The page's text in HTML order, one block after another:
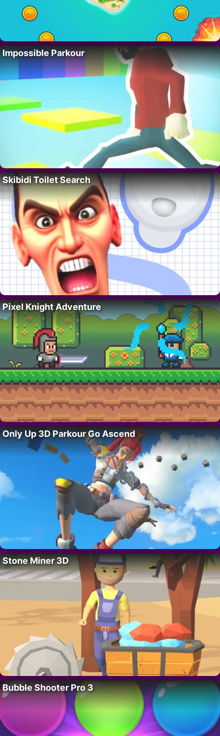
Impossible Parkour
Skibidi Toilet Search
Pixel Knight Adventure
Only Up 3D Parkour Go Ascend
Stone Miner 3D
Bubble Shooter Pro 3